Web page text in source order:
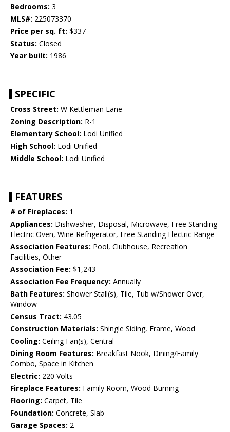
Bedrooms: 3
MLS#: 225073370
Price per sq. ft: $337
Status: Closed
Year built: 1986
SPECIFIC
Cross Street: W Kettleman Lane
Zoning Description: R-1
Elementary School: Lodi Unified
High School: Lodi Unified
Middle School: Lodi Unified
FEATURES
# of Fireplaces: 1
Appliances: Dishwasher, Disposal, Microwave, Free Standing
Electric Oven, Wine Refrigerator, Free Standing Electric Range
Association Features: Pool, Clubhouse, Recreation
Facilities, Other
Association Fee: $1,243
Association Fee Frequency: Annually
Bath Features: Shower Stall(s), Tile, Tub w/Shower Over,
Window
Census Tract: 43.05
Construction Materials: Shingle Siding, Frame, Wood
Cooling: Ceiling Fan(s), Central
Dining Room Features: Breakfast Nook, Dining/Family
Combo, Space in Kitchen
Electric: 220 Volts
Fireplace Features: Family Room, Wood Burning
Flooring: Carpet, Tile
Foundation: Concrete, Slab
Garage Spaces: 2